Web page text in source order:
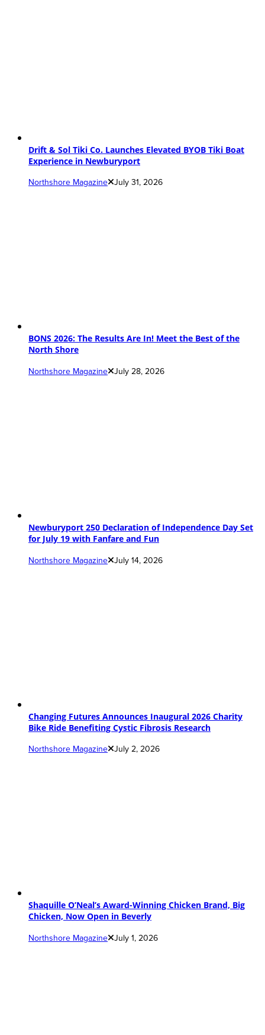
Drift & Sol Tiki Co. Launches Elevated BYOB Tiki Boat
Experience in Newburyport
Northshore Magazine July 31, 2026
BONS 2026: The Results Are In! Meet the Best of the
North Shore
Northshore Magazine July 28, 2026
Newburyport 250 Declaration of Independence Day Set
for July 19 with Fanfare and Fun
Northshore Magazine July 14, 2026
Changing Futures Announces Inaugural 2026 Charity
Bike Ride Benefiting Cystic Fibrosis Research
Northshore Magazine July 2, 2026
Shaquille O’Neal’s Award-Winning Chicken Brand, Big
Chicken, Now Open in Beverly
Northshore Magazine July 1, 2026